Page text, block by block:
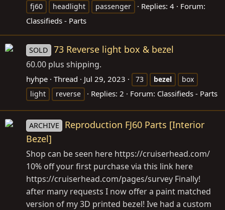
fj60
headlight passenger Replies: 4
Forum:
Classifieds - Parts
SOLD 73 Reverse light box & bezel
60.00 plus shipping.
hyhpe Thread Jul 29, 2023 73 bezel
box
light
reverse Replies: 2 Forum: Classifieds - Parts
ARCHIVE
Reproduction FJ60 Parts [Interior
Bezel]
Shop can be seen here https://cruiserhead.com/
10% off your first purchase via this link here
https://cruiserhead.com/pages/survey Finally!
after many requests I now offer a paint matched
version of my 3D printed bezel! Ive had a custom